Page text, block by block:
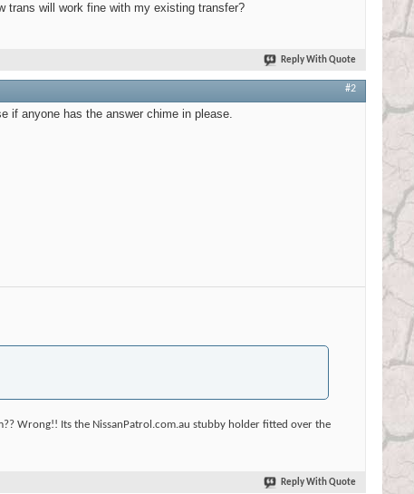
trans will work fine with my existing transfer?
Reply With Quote
#2
if anyone has the answer chime in please.
Wrong!! Its the NissanPatrol.com.au stubby holder fitted over the
Reply With Quote